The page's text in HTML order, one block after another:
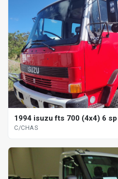
1994 isuzu fts 700 (4x4) 6
C/CHAS